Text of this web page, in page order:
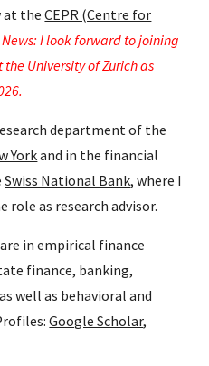
at theCEPR (Centre for
News: I look forward to joining
University of Zurichas
department of the
Yorkand in the financial
Swiss National Bank, where I
as research advisor.
in empirical finance
finance, banking,
well as behavioral and
Google Scholar,